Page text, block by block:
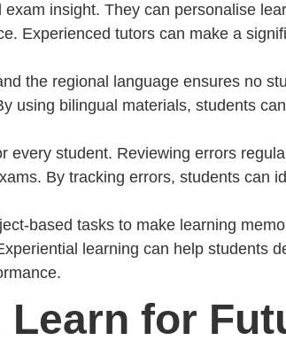
insight. They can personalise
Experienced tutors can make a
the regional language ensures no
using bilingual materials, students
every student. Reviewing errors
By tracking errors, students can
based tasks to make learning
learning can help students
for